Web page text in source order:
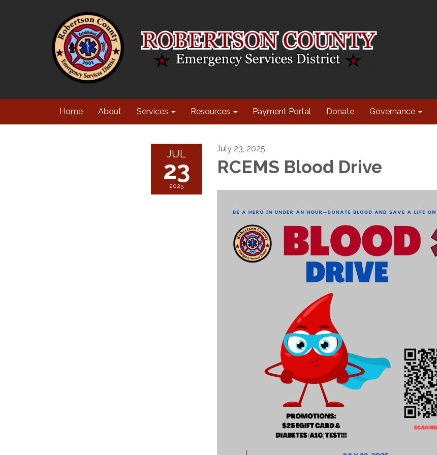
Home About Services Resources Payment Portal Donate Governance
JUL
23
2025
July 23, 2025
RCEMS Blood Drive